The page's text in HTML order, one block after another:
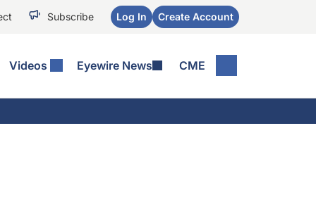
Subscribe Log In Create Account
Videos Eyewire News CME